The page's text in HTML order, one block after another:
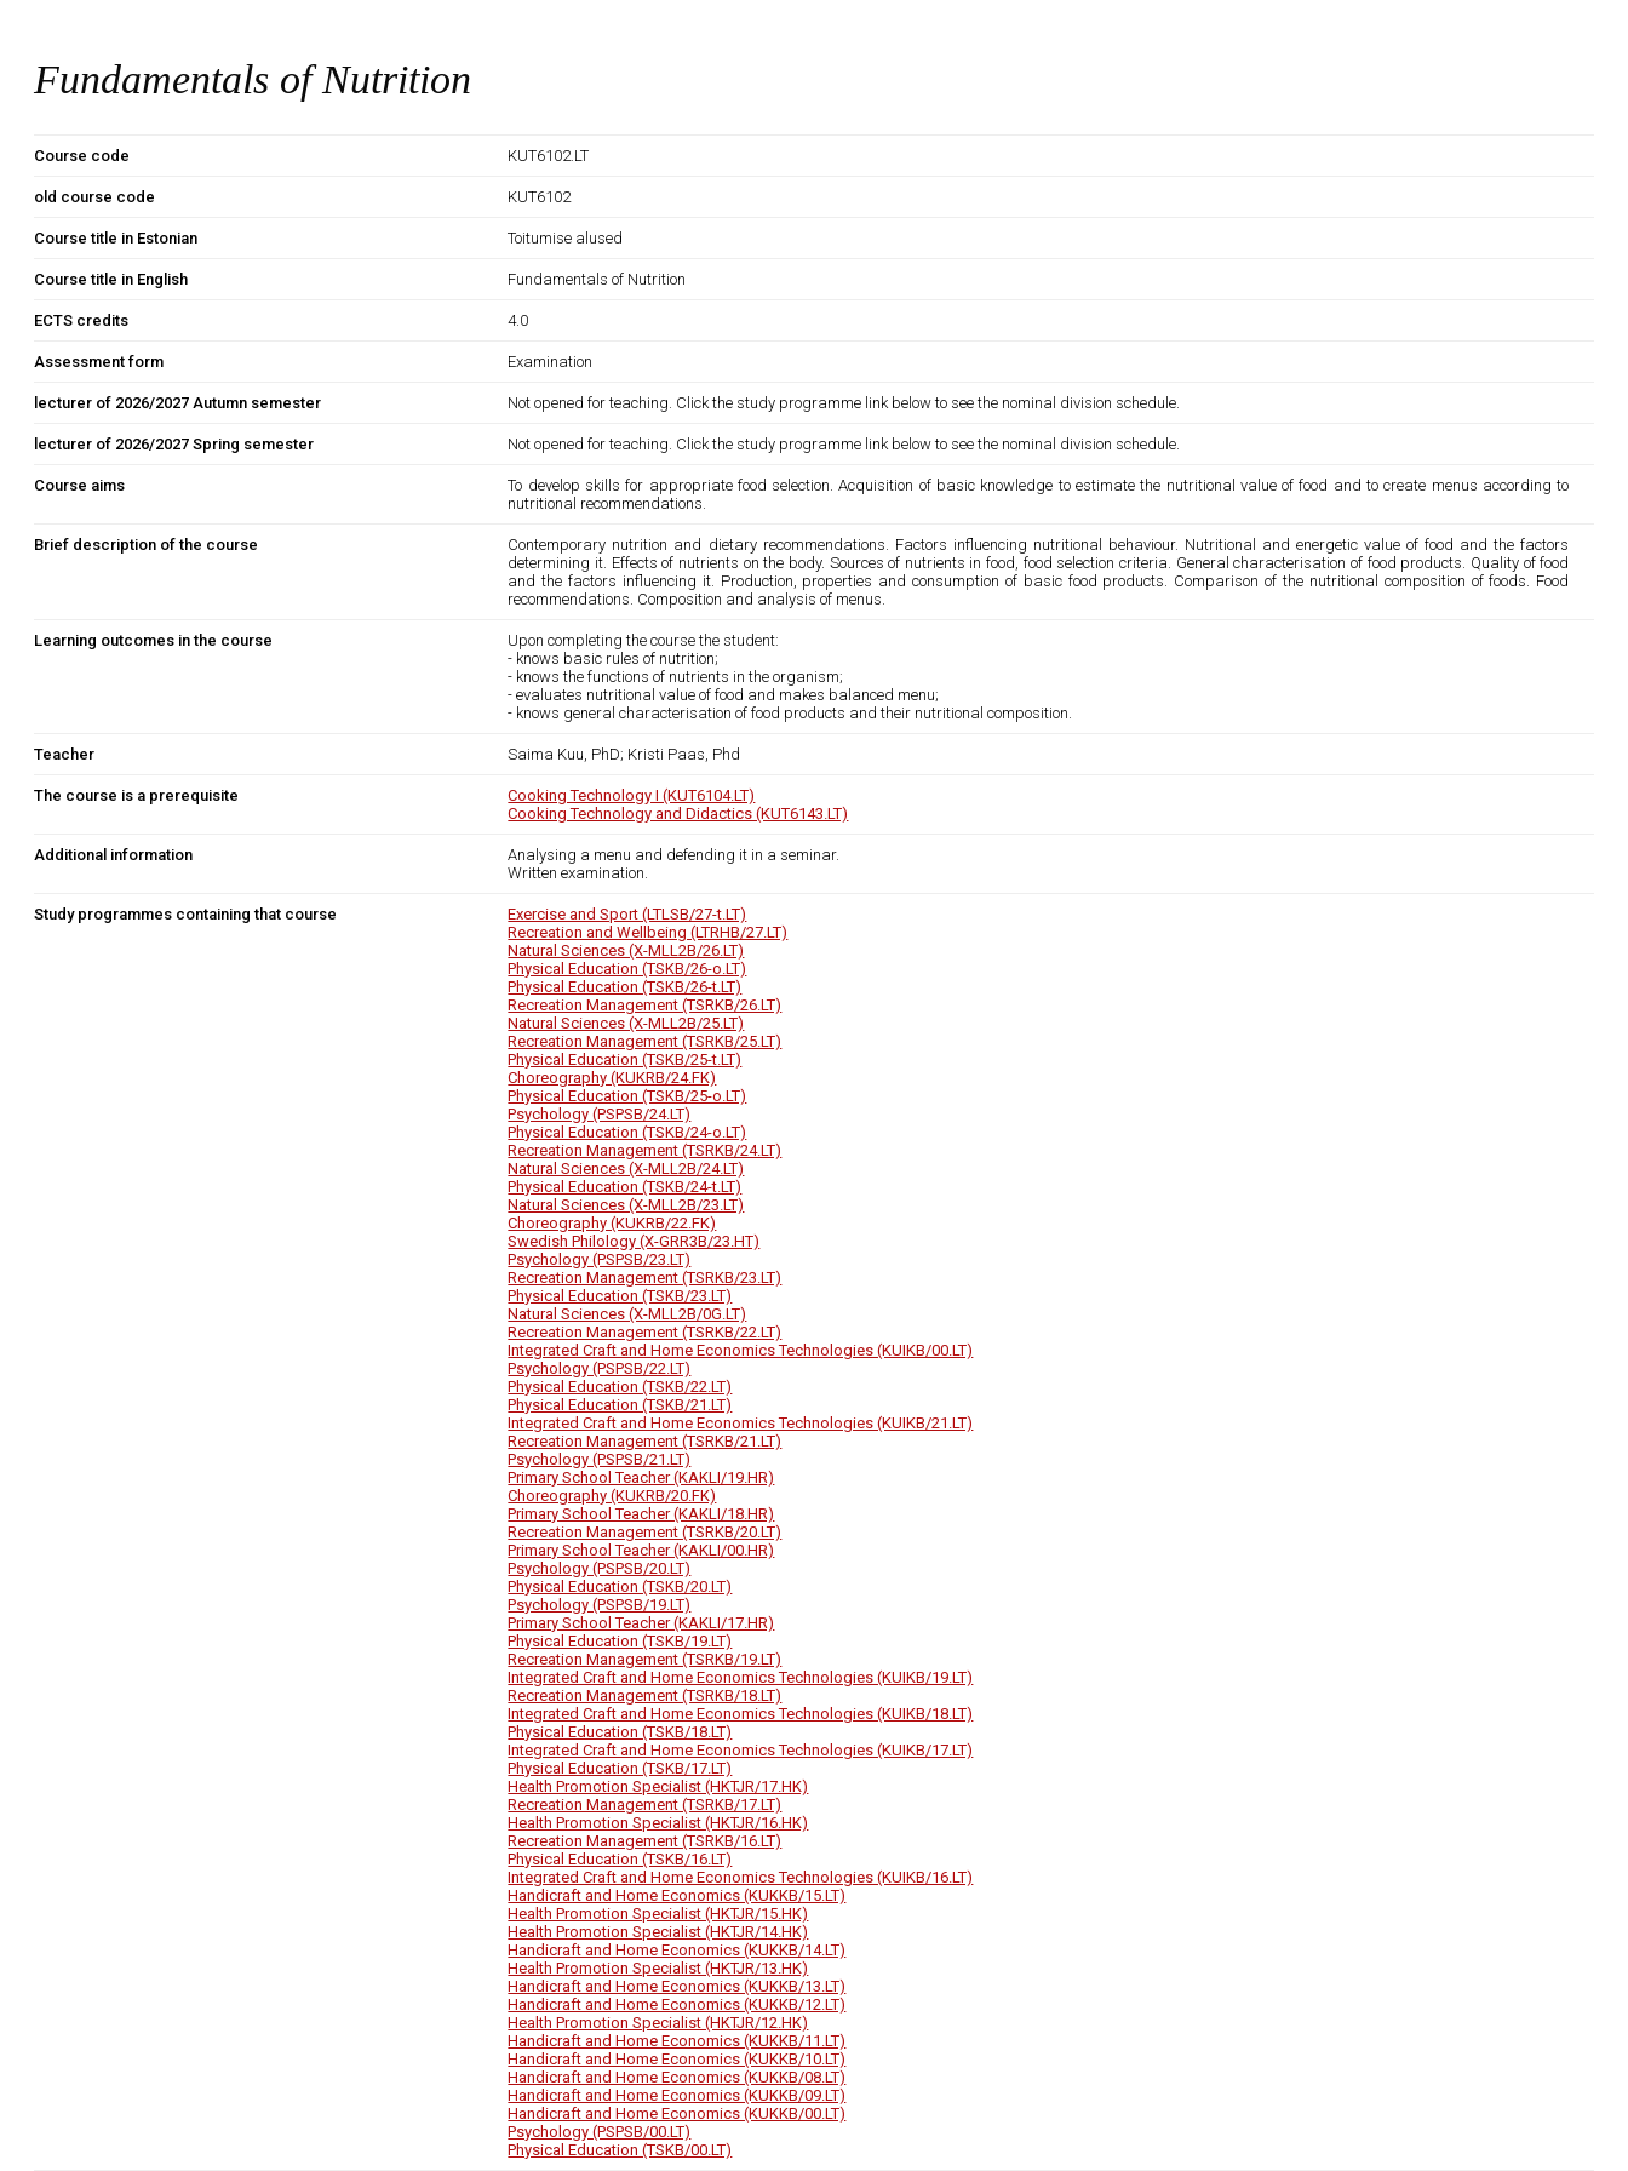
Fundamentals of Nutrition
Course code KUT6102.LT
old course code KUT6102
Course title in Estonian Toitumise alused
Course title in English Fundamentals of Nutrition
ECTS credits 4.0
Assessment form Examination
lecturer of 2026/2027 Autumn semester Not opened for teaching. Click the study programme link below to see the nominal division schedule.
lecturer of 2026/2027 Spring semester Not opened for teaching. Click the study programme link below to see the nominal division schedule.
Course aims
To develop skills for appropriate food selection. Acquisition of basic knowledge to estimate the nutritional value of food and to create menus according to
nutritional recommendations.
Brief description of the course
Contemporary nutrition and dietary recommendations. Factors influencing nutritional behaviour. Nutritional and energetic value of food and the factors
determining it. Effects of nutrients on the body. Sources of nutrients in food, food selection criteria. General characterisation of food products. Quality of food
and the factors influencing it. Production, properties and consumption of basic food products. Comparison of the nutritional composition of foods. Food
recommendations. Composition and analysis of menus.
Learning outcomes in the course
Upon completing the course the student:
- knows basic rules of nutrition;
- knows the functions of nutrients in the organism;
- evaluates nutritional value of food and makes balanced menu;
- knows general characterisation of food products and their nutritional composition.
Teacher Saima Kuu, PhD; Kristi Paas, Phd
The course is a prerequisite
Cooking Technology I (KUT6104.LT)
Cooking Technology and Didactics (KUT6143.LT)
Additional information
Analysing a menu and defending it in a seminar.
Written examination.
Study programmes containing that course
Exercise and Sport (LTLSB/27-t.LT)
Recreation and Wellbeing (LTRHB/27.LT)
Natural Sciences (X-MLL2B/26.LT)
Physical Education (TSKB/26-o.LT)
Physical Education (TSKB/26-t.LT)
Recreation Management (TSRKB/26.LT)
Natural Sciences (X-MLL2B/25.LT)
Recreation Management (TSRKB/25.LT)
Physical Education (TSKB/25-t.LT)
Choreography (KUKRB/24.FK)
Physical Education (TSKB/25-o.LT)
Psychology (PSPSB/24.LT)
Physical Education (TSKB/24-o.LT)
Recreation Management (TSRKB/24.LT)
Natural Sciences (X-MLL2B/24.LT)
Physical Education (TSKB/24-t.LT)
Natural Sciences (X-MLL2B/23.LT)
Choreography (KUKRB/22.FK)
Swedish Philology (X-GRR3B/23.HT)
Psychology (PSPSB/23.LT)
Recreation Management (TSRKB/23.LT)
Physical Education (TSKB/23.LT)
Natural Sciences (X-MLL2B/0G.LT)
Recreation Management (TSRKB/22.LT)
Integrated Craft and Home Economics Technologies (KUIKB/00.LT)
Psychology (PSPSB/22.LT)
Physical Education (TSKB/22.LT)
Physical Education (TSKB/21.LT)
Integrated Craft and Home Economics Technologies (KUIKB/21.LT)
Recreation Management (TSRKB/21.LT)
Psychology (PSPSB/21.LT)
Primary School Teacher (KAKLI/19.HR)
Choreography (KUKRB/20.FK)
Primary School Teacher (KAKLI/18.HR)
Recreation Management (TSRKB/20.LT)
Primary School Teacher (KAKLI/00.HR)
Psychology (PSPSB/20.LT)
Physical Education (TSKB/20.LT)
Psychology (PSPSB/19.LT)
Primary School Teacher (KAKLI/17.HR)
Physical Education (TSKB/19.LT)
Recreation Management (TSRKB/19.LT)
Integrated Craft and Home Economics Technologies (KUIKB/19.LT)
Recreation Management (TSRKB/18.LT)
Integrated Craft and Home Economics Technologies (KUIKB/18.LT)
Physical Education (TSKB/18.LT)
Integrated Craft and Home Economics Technologies (KUIKB/17.LT)
Physical Education (TSKB/17.LT)
Health Promotion Specialist (HKTJR/17.HK)
Recreation Management (TSRKB/17.LT)
Health Promotion Specialist (HKTJR/16.HK)
Recreation Management (TSRKB/16.LT)
Physical Education (TSKB/16.LT)
Integrated Craft and Home Economics Technologies (KUIKB/16.LT)
Handicraft and Home Economics (KUKKB/15.LT)
Health Promotion Specialist (HKTJR/15.HK)
Health Promotion Specialist (HKTJR/14.HK)
Handicraft and Home Economics (KUKKB/14.LT)
Health Promotion Specialist (HKTJR/13.HK)
Handicraft and Home Economics (KUKKB/13.LT)
Handicraft and Home Economics (KUKKB/12.LT)
Health Promotion Specialist (HKTJR/12.HK)
Handicraft and Home Economics (KUKKB/11.LT)
Handicraft and Home Economics (KUKKB/10.LT)
Handicraft and Home Economics (KUKKB/08.LT)
Handicraft and Home Economics (KUKKB/09.LT)
Handicraft and Home Economics (KUKKB/00.LT)
Psychology (PSPSB/00.LT)
Physical Education (TSKB/00.LT)